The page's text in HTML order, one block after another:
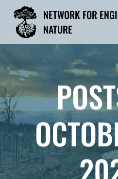
to
NETWORK FOR
NATURE